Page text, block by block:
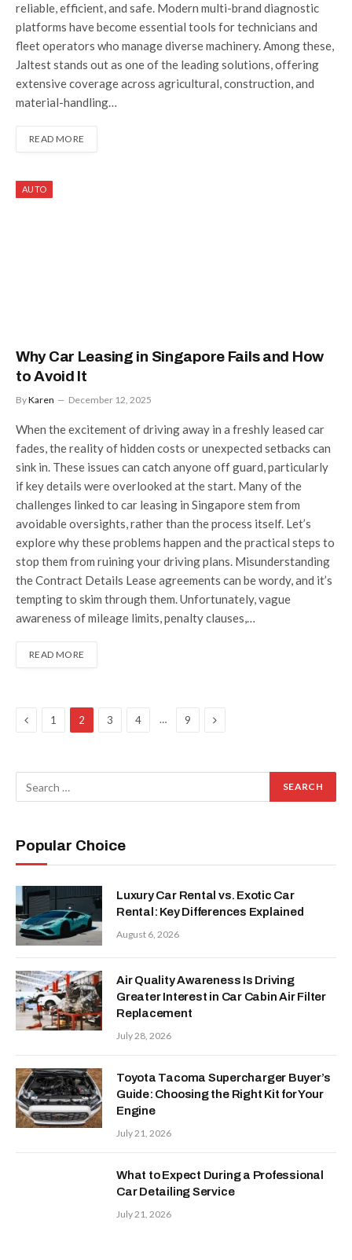
reliable, efficient, and safe. Modern multi-brand diagnostic
platforms have become essential tools for technicians and
fleet operators who manage diverse machinery. Among these,
Jaltest stands out as one of the leading solutions, offering
extensive coverage across agricultural, construction, and
material-handling…
READ MORE
AUTO
Why Car Leasing in Singapore Fails and How
to Avoid It
ByKaren December 12, 2025
When the excitement of driving away in a freshly leased car
fades, the reality of hidden costs or unexpected setbacks can
sink in. These issues can catch anyone off guard, particularly
if key details were overlooked at the start. Many of the
challenges linked to car leasing in Singapore stem from
avoidable oversights, rather than the process itself. Let’s
explore why these problems happen and the practical steps to
stop them from ruining your driving plans. Misunderstanding
the Contract Details Lease agreements can be wordy, and it’s
tempting to skim through them. Unfortunately, vague
awareness of mileage limits, penalty clauses,…
READ MORE
Previous
1 2 3 4 … 9 Next
Popular Choice
Luxury Car Rental vs. Exotic Car
Rental: Key Differences Explained
August 6, 2026
Air Quality Awareness Is Driving
Greater Interest in Car Cabin Air Filter
Replacement
July 28, 2026
Toyota Tacoma Supercharger Buyer’s
Guide: Choosing the Right Kit for Your
Engine
July 21, 2026
What to Expect During a Professional
Car Detailing Service
July 21, 2026